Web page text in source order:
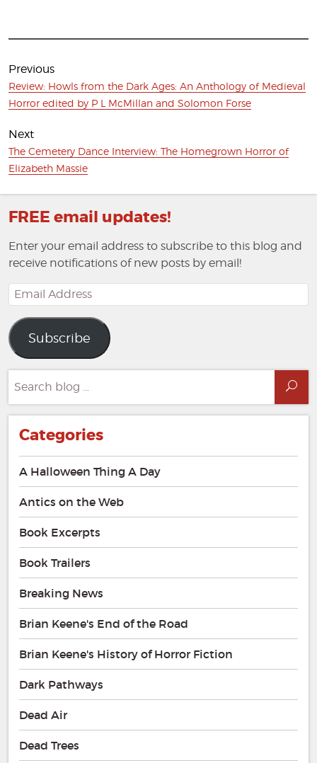
Post
navigation
Previous
Previous
post:
Review: Howls from the Dark Ages: An Anthology of Medieval
Horror edited by P L McMillan and Solomon Forse
Next
Next
post:
The Cemetery Dance Interview: The Homegrown Horror of
Elizabeth Massie
FREE email updates!
Enter your email address to subscribe to this blog and
receive notifications of new posts by email!
Email
Address
Subscribe
for:
Categories
A Halloween Thing A Day
Antics on the Web
Book Excerpts
Book Trailers
Breaking News
Brian Keene's End of the Road
Brian Keene's History of Horror Fiction
Dark Pathways
Dead Air
Dead Trees